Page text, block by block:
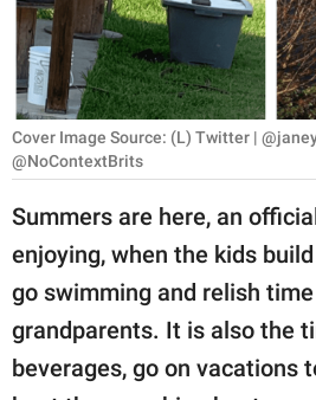
WORK
SCIENCE AND
NATURE
About Us
Contact Us
SCOOP UPWORTHY is
Cover Image Source: (L) Twitter |
@NoContextBrits
Summers are here, an
enjoying, when the kids
go swimming and relish
grandparents. It is also the
beverages, go on vacations